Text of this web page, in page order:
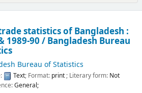
statistics of Bangladesh :
1989-90 / Bangladesh Bureau
Bureau of Statistics
Text; Format: print; Literary form: Not
General;